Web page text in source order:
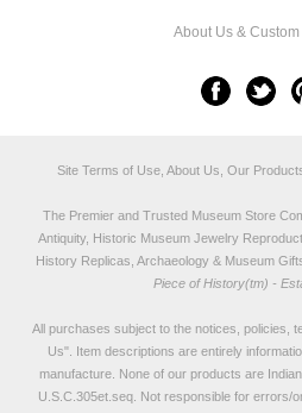
About Us &
Site Terms of Use, About Us, Our
The Premier and Trusted Museum Store
Antiquity, Historic Museum Jewelry
History Replicas, Archaeology & Museum
Piece of History(tm) -
All purchases subject to the notices, policies,
Us". Item descriptions are entirely
manufacture. None of our products are
U.S.C.305et.seq. Not responsible for errors/